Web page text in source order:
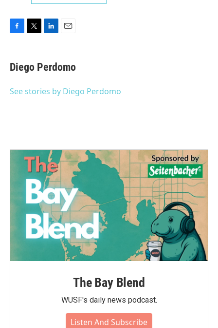
F
e
b
o
T
t
t
r
L
k
e
I
E
i
l
Diego Perdomo
See stories by Diego Perdomo
The Bay Blend
WUSF's daily news podcast.
Listen And Subscribe